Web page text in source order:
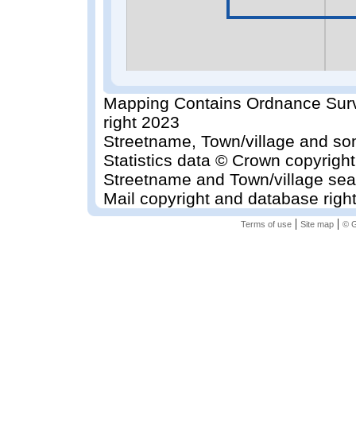
Mapping Contains Ordnance
right 2023
Streetname, Town/village and
Statistics data © Crown
Streetname and Town/village
Mail copyright and database
Terms of use| Site map| ©